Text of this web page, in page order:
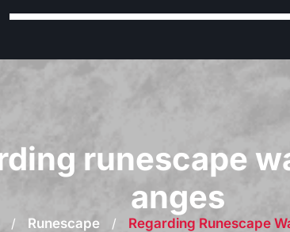
runescape
anges
/ Runescape / Regarding Runescape